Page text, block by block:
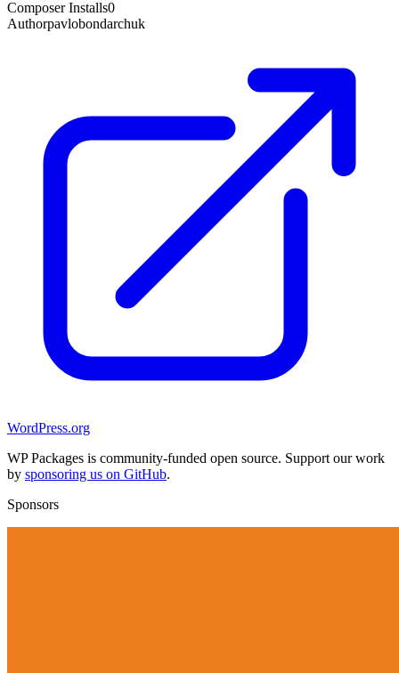
Composer Installs0
Authorpavlobondarchuk
WordPress.org
WP Packages is community-funded open source. Support our work
by sponsoring us on GitHub.
Sponsors